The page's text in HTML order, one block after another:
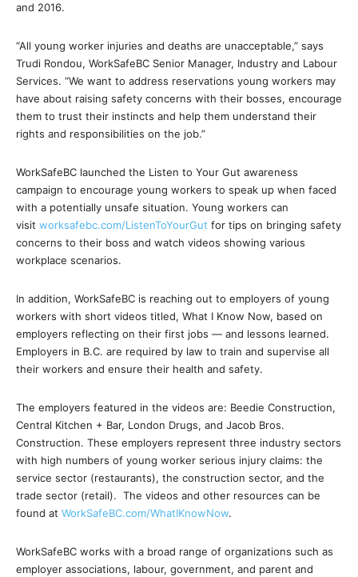
and 2016.
“All young worker injuries and deaths are unacceptable,” says
Trudi Rondou, WorkSafeBC Senior Manager, Industry and Labour
Services. “We want to address reservations young workers may
have about raising safety concerns with their bosses, encourage
them to trust their instincts and help them understand their
rights and responsibilities on the job.”
WorkSafeBC launched the Listen to Your Gut awareness
campaign to encourage young workers to speak up when faced
with a potentially unsafe situation. Young workers can
visit worksafebc.com/ListenToYourGut for tips on bringing safety
concerns to their boss and watch videos showing various
workplace scenarios.
In addition, WorkSafeBC is reaching out to employers of young
workers with short videos titled, What I Know Now, based on
employers reflecting on their first jobs — and lessons learned.
Employers in B.C. are required by law to train and supervise all
their workers and ensure their health and safety.
The employers featured in the videos are: Beedie Construction,
Central Kitchen + Bar, London Drugs, and Jacob Bros.
Construction. These employers represent three industry sectors
with high numbers of young worker serious injury claims: the
service sector (restaurants), the construction sector, and the
trade sector (retail). The videos and other resources can be
found at WorkSafeBC.com/WhatIKnowNow.
WorkSafeBC works with a broad range of organizations such as
employer associations, labour, government, and parent and